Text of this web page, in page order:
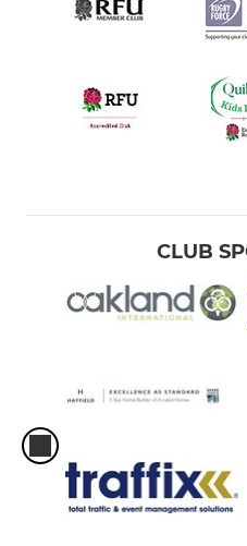
CLUB